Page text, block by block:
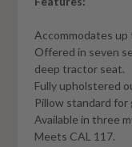
Accommodates up
Offered in seven
deep tractor seat.
Fully upholstered
Pillow standard
Available in three
Meets CAL 117.